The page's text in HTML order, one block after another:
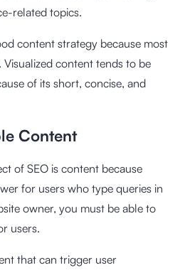
related topics.
content strategy because most
content tends to be
of its short, concise, and
Content
of SEO is content because
for users who type queries in
owner, you must be able to
users.
that can trigger user